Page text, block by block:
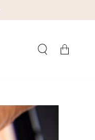
Cart